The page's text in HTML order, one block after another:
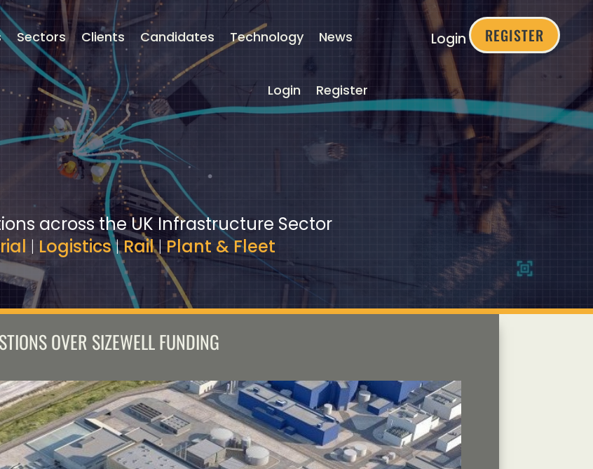
Sectors Clients Candidates Technology News
Login Register
Login REGISTER
across the UK Infrastructure Sector
| Logistics|Rail|Plant & Fleet
OVER SIZEWELL FUNDING